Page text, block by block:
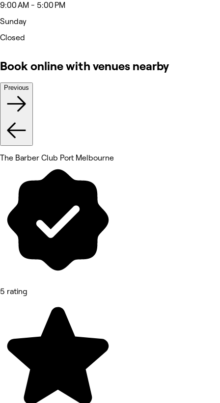
9:00 AM - 5:00 PM
Sunday
Closed
Book online with venues nearby
Previous
The Barber Club Port Melbourne
5 rating